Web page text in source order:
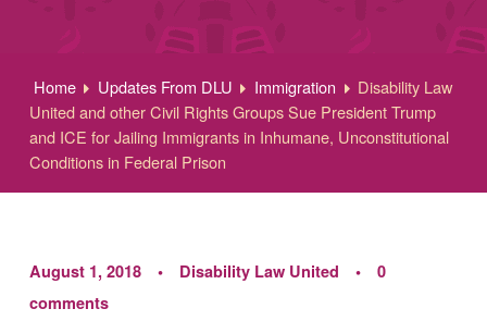
Home Updates From DLU Immigration
Disability Law
United and other Civil Rights Groups Sue President Trump
and ICE for Jailing Immigrants in Inhumane, Unconstitutional
Conditions in Federal Prison
August 1, 2018 Disability Law United
0
comments